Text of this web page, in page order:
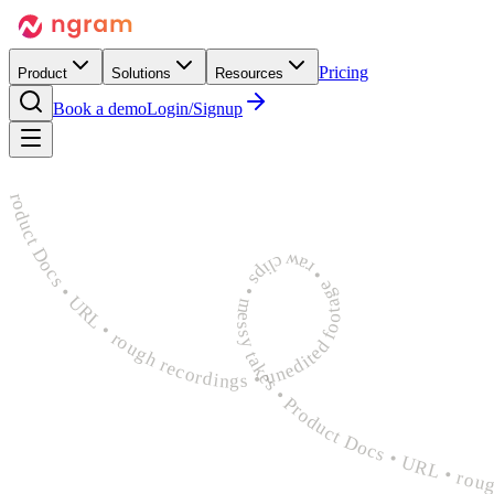
Product Solutions Resources
Pricing
Book a demoLogin/Signup
rough recordings • unedited footage • raw clips • messy takes • Product Docs • URL • rough recordings • unedited footage • raw clips • messy takes • Product Docs • URL • rough recordings • unedited footage • raw